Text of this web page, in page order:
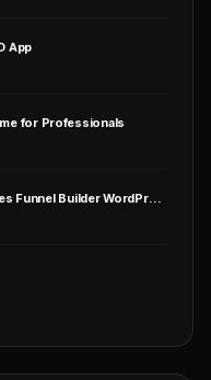
App
for Professionals
WPFunnels Pro - Drag & Drop Sales Funnel Builder WordPress